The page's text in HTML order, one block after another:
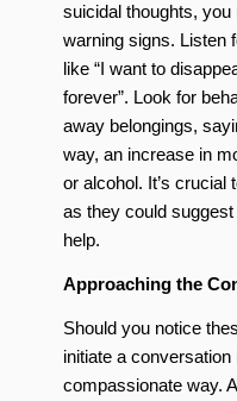
suicidal thoughts,
warning signs. Listen
like “I want to
forever”. Look for
away belongings,
way, an increase in
or alcohol. It’s crucial
as they could
help.
Approaching the
Should you notice
initiate a conversation
compassionate way.